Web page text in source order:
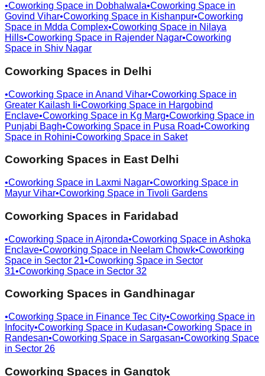
•Coworking Space in Dobhalwala•Coworking Space in
Govind Vihar•Coworking Space in Kishanpur•Coworking
Space in Mdda Complex•Coworking Space in Nilaya
Hills•Coworking Space in Rajender Nagar•Coworking
Space in Shiv Nagar
Coworking Spaces in Delhi
•Coworking Space in Anand Vihar•Coworking Space in
Greater Kailash Ii•Coworking Space in Hargobind
Enclave•Coworking Space in Kg Marg•Coworking Space in
Punjabi Bagh•Coworking Space in Pusa Road•Coworking
Space in Rohini•Coworking Space in Saket
Coworking Spaces in East Delhi
•Coworking Space in Laxmi Nagar•Coworking Space in
Mayur Vihar•Coworking Space in Tivoli Gardens
Coworking Spaces in Faridabad
•Coworking Space in Ajronda•Coworking Space in Ashoka
Enclave•Coworking Space in Neelam Chowk•Coworking
Space in Sector 21•Coworking Space in Sector
31•Coworking Space in Sector 32
Coworking Spaces in Gandhinagar
•Coworking Space in Finance Tec City•Coworking Space in
Infocity•Coworking Space in Kudasan•Coworking Space in
Randesan•Coworking Space in Sargasan•Coworking Space
in Sector 26
Coworking Spaces in Gangtok